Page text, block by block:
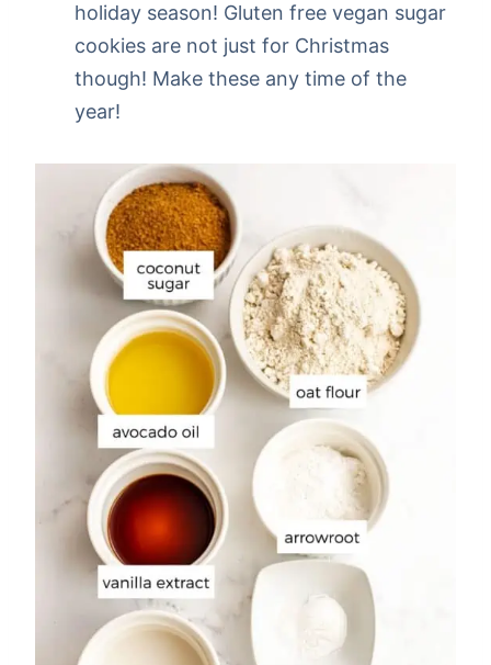
holiday season! Gluten free vegan sugar
cookies are not just for Christmas
though! Make these any time of the
year!